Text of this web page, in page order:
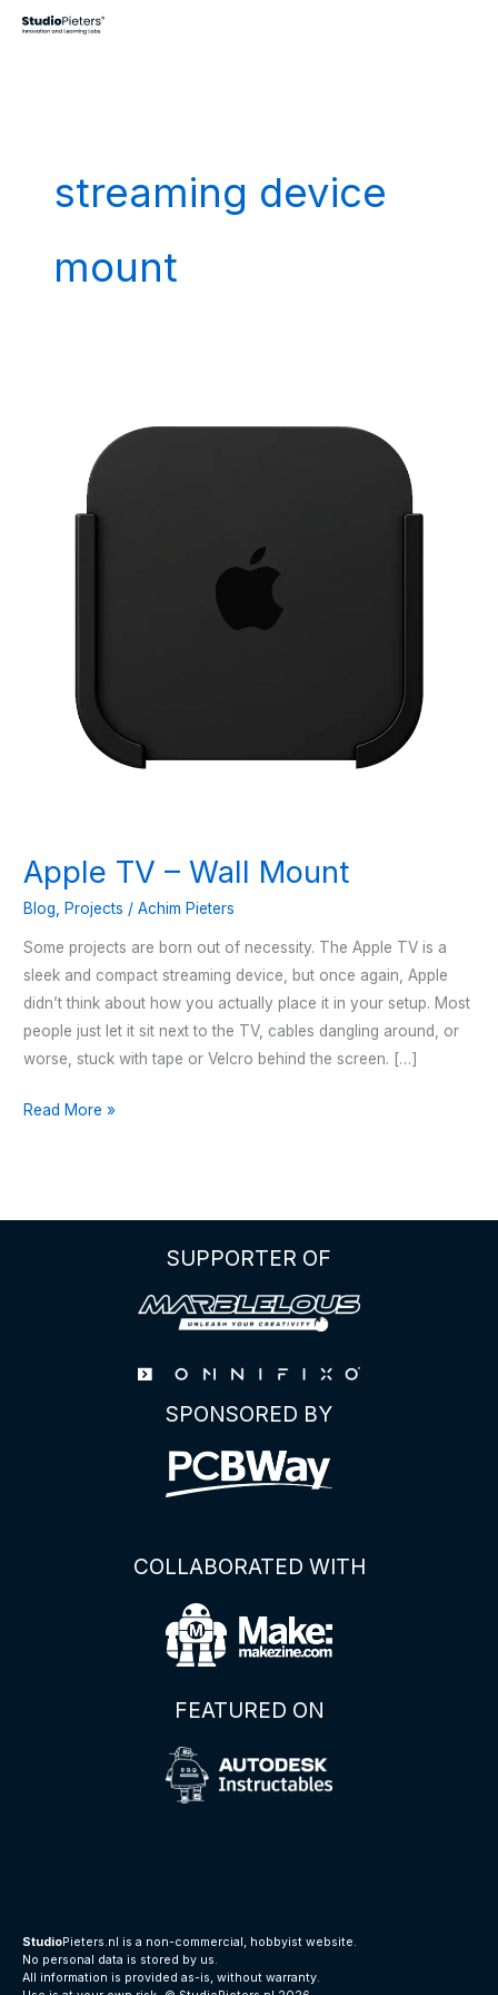
streaming device
mount
Apple TV – Wall Mount
Blog Projects /Achim Pieters
Some projects are born out of necessity. The Apple TV is a
sleek and compact streaming device, but once again, Apple
didn’t think about how you actually place it in your setup. Most
people just let it sit next to the TV, cables dangling around, or
worse, stuck with tape or Velcro behind the screen. […]
Apple
Mount
Read More »
SUPPORTER OF
SPONSORED BY
COLLABORATED WITH
FEATURED ON
StudioPieters.nl is a non-commercial, hobbyist website.
No personal data is stored by us.
All information is provided as-is, without warranty.